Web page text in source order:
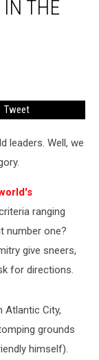
THE
Tweet
leaders. Well, we
ranging
number one?
give sneers,
for directions.
Atlantic City,
grounds
himself).